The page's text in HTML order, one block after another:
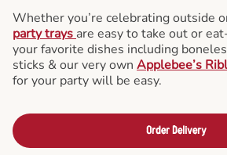
Whether you’re celebrating outside
party trays are easy to take out or
your favorite dishes including
sticks & our very own Applebee’s
for your party will be easy.
Order Delivery